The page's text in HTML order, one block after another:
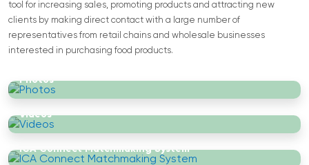
tool for increasing sales, promoting products and attracting new
clients by making direct contact with a large number of
representatives from retail chains and wholesale businesses
interested in purchasing food products.
Photos
Videos
ICA Connect Matchmaking System